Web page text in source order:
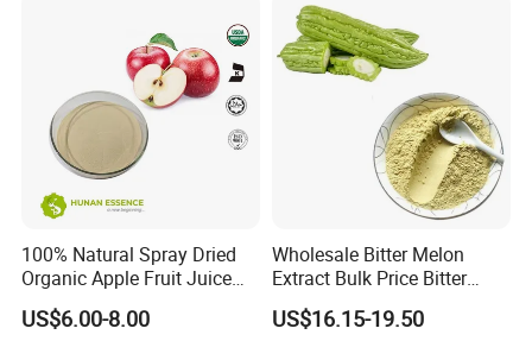
100% Natural Spray Dried
Organic Apple Fruit Juice
Powder
US$6.00-8.00
Wholesale Bitter Melon
Extract Bulk Price Bitter
Melon Powder 10%
Charantin
US$16.15-19.50